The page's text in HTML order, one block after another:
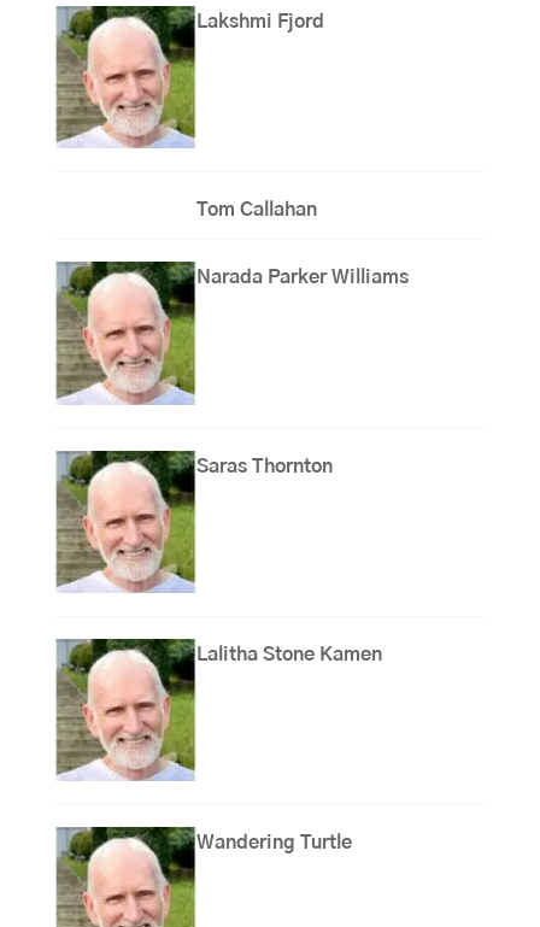
Lakshmi Fjord
Tom Callahan
Narada Parker Williams
Saras Thornton
Lalitha Stone Kamen
Wandering Turtle